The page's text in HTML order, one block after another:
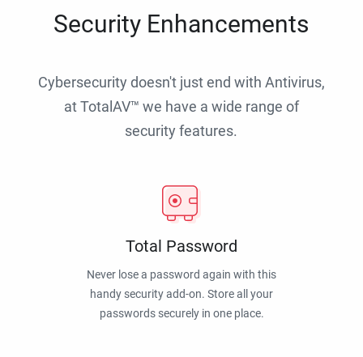
Security Enhancements
Cybersecurity doesn't just end with Antivirus,
at TotalAV™ we have a wide range of
security features.
Total Password
Never lose a password again with this
handy security add-on. Store all your
passwords securely in one place.